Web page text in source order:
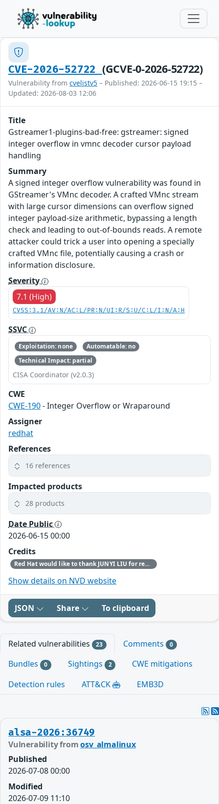
CVE-2026-52722 (GCVE-0-2026-52722)
Vulnerability from cvelistv5 – Published: 2026-06-15 19:15 –
Updated: 2026-08-03 12:06
Title
Gstreamer1-plugins-bad-free: gstreamer: signed
integer overflow in vmnc decoder cursor payload
handling
Summary
A signed integer overflow vulnerability was found in
GStreamer's VMnc decoder. A crafted VMnc stream
with large cursor dimensions can overflow signed
integer payload-size arithmetic, bypassing a length
check and leading to out-of-bounds reads. A remote
attacker could trick a user into opening a specially
crafted VMnc file, potentially causing a crash or
information disclosure.
Severity
7.1 (High)
CVSS:3.1/AV:N/AC:L/PR:N/UI:R/S:U/C:L/I:N/A:H
SSVC
Exploitation: none
Automatable: no
Technical Impact: partial
CISA Coordinator (v2.0.3)
CWE
CWE-190- Integer Overflow or Wraparound
Assigner
redhat
References
16 references
Impacted products
28 products
Date Public
2026-06-15 00:00
Credits
Red Hat would like to thank JUNYI LIU for reporting this issue.
Show details on NVD website
JSON Share To clipboard
Related vulnerabilities 23 Comments 0
Bundles 0 Sightings 2
CWE mitigations
Detection rules
ATT&CK EMB3D
alsa-2026:36749
Vulnerability fromosv_almalinux
Published
2026-07-08 00:00
Modified
2026-07-09 11:10